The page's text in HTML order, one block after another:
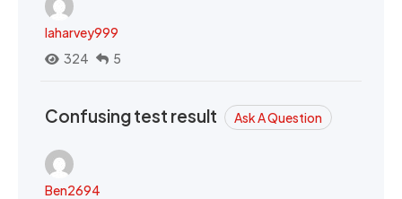
laharvey999
324
5
Confusing test result Ask A Question
Ben2694